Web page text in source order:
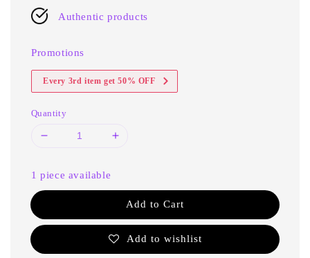
Authentic products
Promotions
Every 3rd item get 50% OFF
Quantity
1 piece available
Add to Cart
Add to wishlist